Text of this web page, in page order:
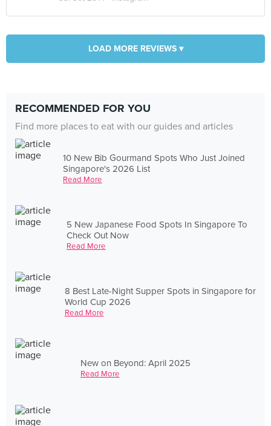
LOAD MORE REVIEWS ▾
RECOMMENDED FOR YOU
Find more places to eat with our guides and articles
10 New Bib Gourmand Spots Who Just Joined
Singapore's 2026 List
Read More
5 New Japanese Food Spots In Singapore To
Check Out Now
Read More
8 Best Late-Night Supper Spots in Singapore for
World Cup 2026
Read More
New on Beyond: April 2025
Read More